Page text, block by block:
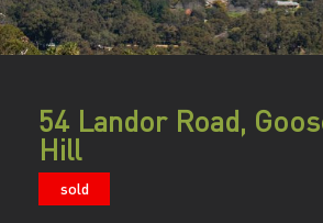
54 Landor Road,
Hill
sold